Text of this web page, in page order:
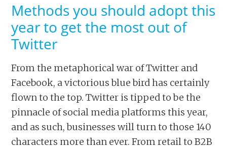
Methods you should adopt this
year to get the most out of
Twitter
From the metaphorical war of Twitter and
Facebook, a victorious blue bird has certainly
flown to the top. Twitter is tipped to be the
pinnacle of social media platforms this year,
and as such, businesses will turn to those 140
characters more than ever. From retail to B2B